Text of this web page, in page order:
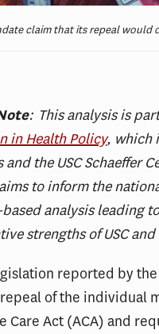
claim that its repeal
: This analysis is
in Health Policy, which
and the USC Schaeffer
to inform the
analysis leading
strengths of USC
reported by
of the individual
Care Act (ACA) and